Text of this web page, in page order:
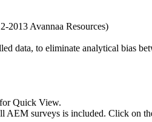
2013 Avannaa Resources)
data, to eliminate analytical bias
Quick View.
surveys is included. Click on